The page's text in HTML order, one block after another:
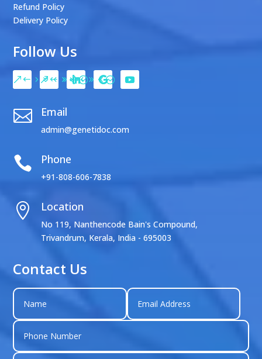
Refund Policy
Delivery Policy
Follow Us
 Email
admin@genetidoc.com
 Phone
+91-808-606-7838
 Location
No 119, Nanthencode Bain's Compound,
Trivandrum, Kerala, India - 695003
Contact Us